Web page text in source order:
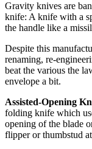
Gravity knives are
knife: A knife with a
the handle like a
Despite this
renaming, re-
beat the various the
envelope a bit.
Assisted-Opening
folding knife which
opening of the blade
flipper or thumbstud